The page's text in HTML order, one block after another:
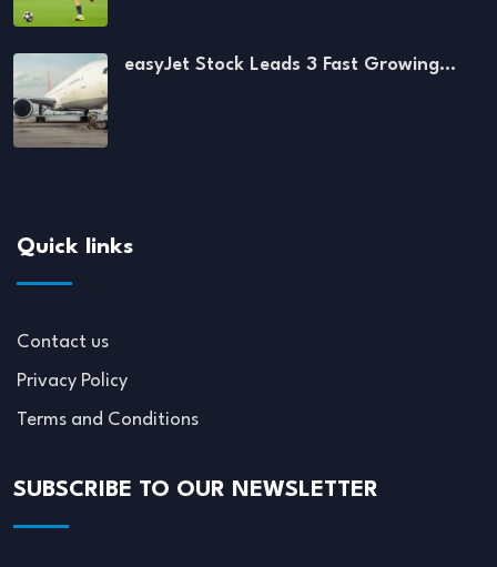
easyJet Stock Leads 3 Fast Growing…
Quick links
Contact us
Privacy Policy
Terms and Conditions
SUBSCRIBE TO OUR NEWSLETTER